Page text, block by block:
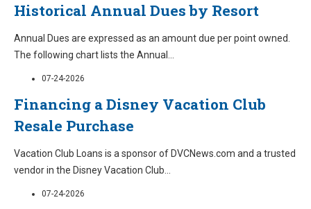
Historical Annual Dues by Resort
Annual Dues are expressed as an amount due per point owned.
The following chart lists the Annual ...
07-24-2026
Financing a Disney Vacation Club
Resale Purchase
Vacation Club Loans is a sponsor of DVCNews.com and a trusted
vendor in the Disney Vacation Club...
07-24-2026